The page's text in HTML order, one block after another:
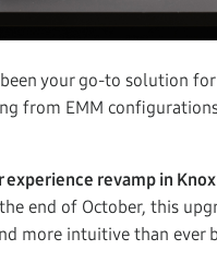
your go-to solution
from EMM
experience revamp in
end of October, this
more intuitive than ever